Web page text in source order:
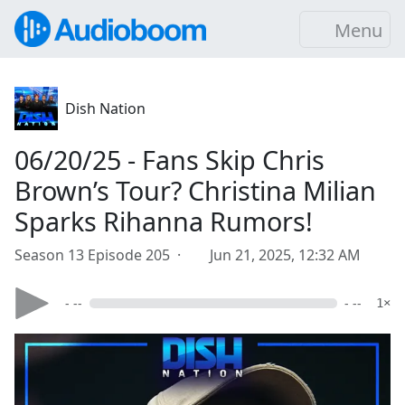
Menu
Dish Nation
06/20/25 - Fans Skip Chris
Brown’s Tour? Christina Milian
Sparks Rihanna Rumors!
Season 13 Episode 205 · Jun 21, 2025, 12:32 AM
- -- - -- 1×